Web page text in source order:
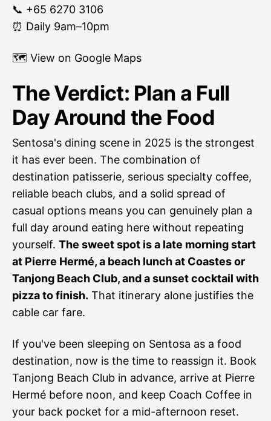
📞 +65 6270 3106
⏰ Daily 9am–10pm
🗺 View on Google Maps
The Verdict: Plan a Full
Day Around the Food
Sentosa's dining scene in 2025 is the strongest
it has ever been. The combination of
destination patisserie, serious specialty coffee,
reliable beach clubs, and a solid spread of
casual options means you can genuinely plan a
full day around eating here without repeating
yourself. The sweet spot is a late morning start
at Pierre Hermé, a beach lunch at Coastes or
Tanjong Beach Club, and a sunset cocktail with
pizza to finish. That itinerary alone justifies the
cable car fare.
If you've been sleeping on Sentosa as a food
destination, now is the time to reassign it. Book
Tanjong Beach Club in advance, arrive at Pierre
Hermé before noon, and keep Coach Coffee in
your back pocket for a mid-afternoon reset.